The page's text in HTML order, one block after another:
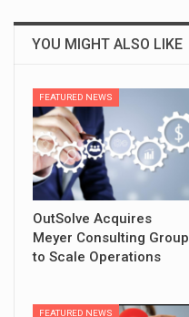
YOU MIGHT ALSO LIKE
FEATURED NEWS
OutSolve Acquires
Meyer Consulting Group
to Scale Operations
FEATURED NEWS